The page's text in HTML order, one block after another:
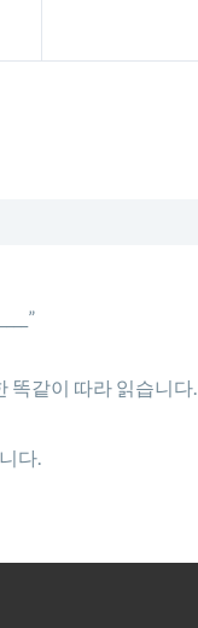
똑같이 따라 읽습니다.
다.